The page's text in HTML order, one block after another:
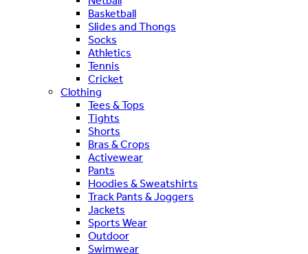
Basketball
Slides and Thongs
Socks
Athletics
Tennis
Cricket
Clothing
Tees & Tops
Tights
Shorts
Bras & Crops
Activewear
Pants
Hoodies & Sweatshirts
Track Pants & Joggers
Jackets
Sports Wear
Outdoor
Swimwear